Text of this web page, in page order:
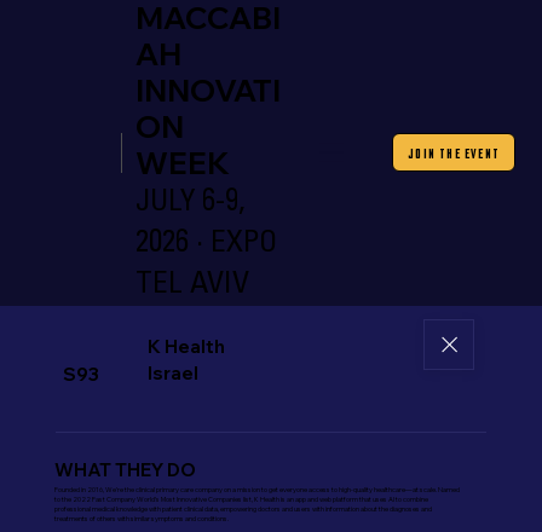
MACCABI
AH
INNOVATI
ON
WEEK
JULY 6-9,
2026 · EXPO
TEL AVIV
JOIN THE EVENT
S93
K Health
Israel
WHAT THEY DO
Founded in 2016, We’re the clinical primary care company on a mission to get everyone access to high-quality healthcare—at scale. Named
to the 2022 Fast Company World’s Most Innovative Companies list, K Health is an app and web platform that uses AI to combine
professional medical knowledge with patient clinical data, empowering doctors and users with information about the diagnoses and
treatments of others with similar symptoms and conditions.